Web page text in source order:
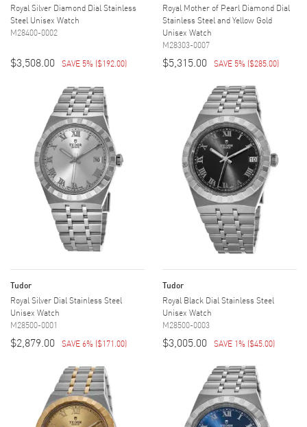
Royal Silver Diamond Dial Stainless
Steel Unisex Watch
M28400-0002
$3,508.00 SAVE 5% ($192.00)
Royal Mother of Pearl Diamond Dial
Stainless Steel and Yellow Gold
Unisex Watch
M28303-0007
$5,315.00 SAVE 5% ($285.00)
Tudor
Royal Silver Dial Stainless Steel
Unisex Watch
M28500-0001
$2,879.00 SAVE 6% ($171.00)
Tudor
Royal Black Dial Stainless Steel
Unisex Watch
M28500-0003
$3,005.00 SAVE 1% ($45.00)